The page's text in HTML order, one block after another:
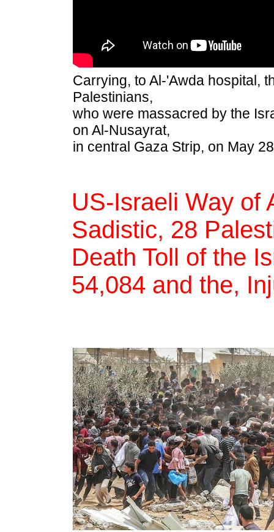
Carrying, to Al-'Awda hospital,
Palestinians,
who were massacred by the
on Al-Nusayrat,
in central Gaza Strip, on May
US-Israeli Way of
Sadistic, 28
Death Toll of the
54,084 and the,